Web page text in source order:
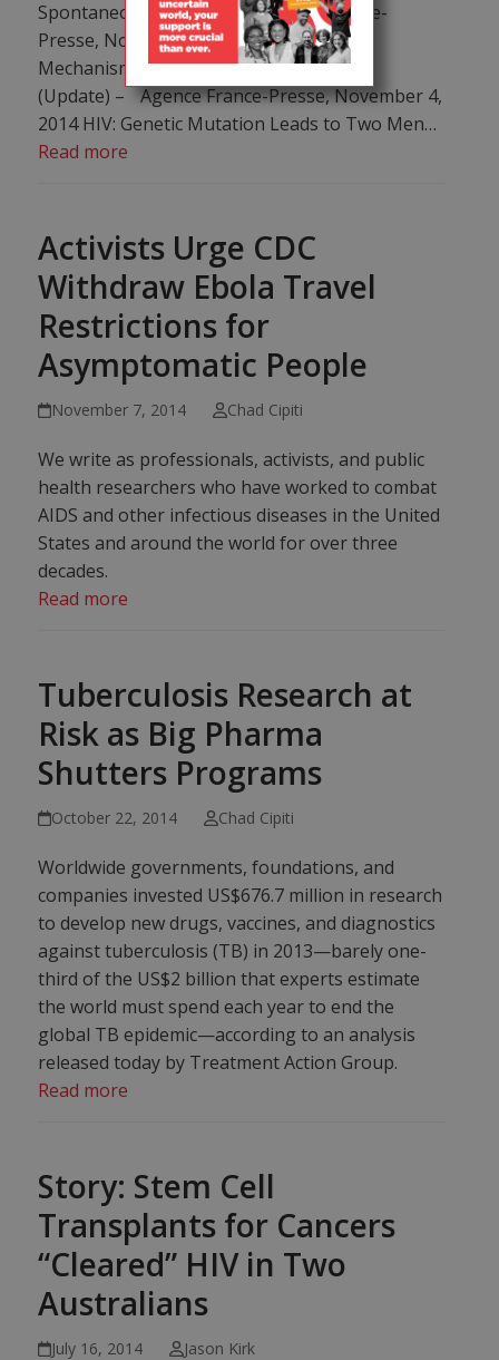
Spontaneous HIV Cure – Agence France-
Presse, November 4, 2014 Scientists See
Mechanism for Spontaneous HIV “Cure”
(Update) – Agence France-Presse, November 4,
2014 HIV: Genetic Mutation Leads to Two Men…
Read more
Activists Urge CDC
Withdraw Ebola Travel
Restrictions for
Asymptomatic People
November 7, 2014 Chad Cipiti
We write as professionals, activists, and public
health researchers who have worked to combat
AIDS and other infectious diseases in the United
States and around the world for over three
decades.
Read more
Tuberculosis Research at
Risk as Big Pharma
Shutters Programs
October 22, 2014 Chad Cipiti
Worldwide governments, foundations, and
companies invested US$676.7 million in research
to develop new drugs, vaccines, and diagnostics
against tuberculosis (TB) in 2013—barely one-
third of the US$2 billion that experts estimate
the world must spend each year to end the
global TB epidemic—according to an analysis
released today by Treatment Action Group.
Read more
Story: Stem Cell
Transplants for Cancers
“Cleared” HIV in Two
Australians
July 16, 2014 Jason Kirk